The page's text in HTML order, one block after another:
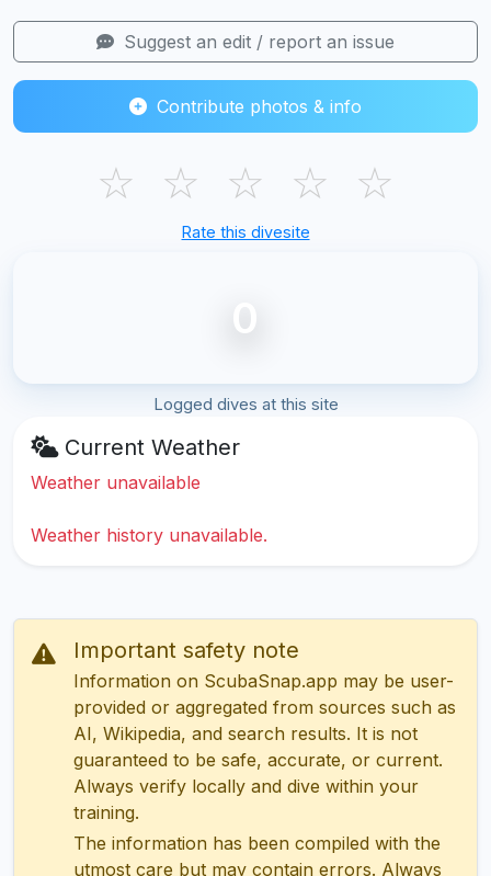
Suggest an edit / report an issue
Contribute photos & info
☆ ☆ ☆ ☆ ☆
Rate this divesite
0
Logged dives at this site
Current Weather
Weather unavailable
Weather history unavailable.
Important safety note
Information on ScubaSnap.app may be user-
provided or aggregated from sources such as
AI, Wikipedia, and search results. It is not
guaranteed to be safe, accurate, or current.
Always verify locally and dive within your
training.
The information has been compiled with the
utmost care but may contain errors. Always